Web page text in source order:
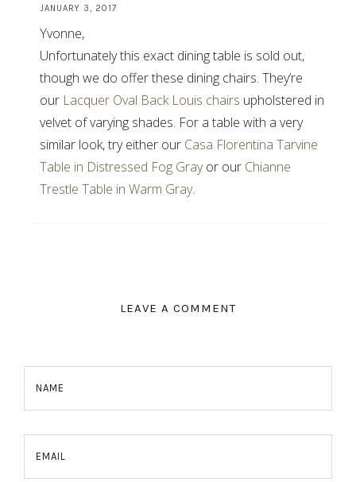
JANUARY 3, 2017
Yvonne,
Unfortunately this exact dining table is sold out,
though we do offer these dining chairs. They’re
our Lacquer Oval Back Louis chairs upholstered in
velvet of varying shades. For a table with a very
similar look, try either our Casa Florentina Tarvine
Table in Distressed Fog Grayor our Chianne
Trestle Table in Warm Gray.
LEAVE A COMMENT
NAME
EMAIL